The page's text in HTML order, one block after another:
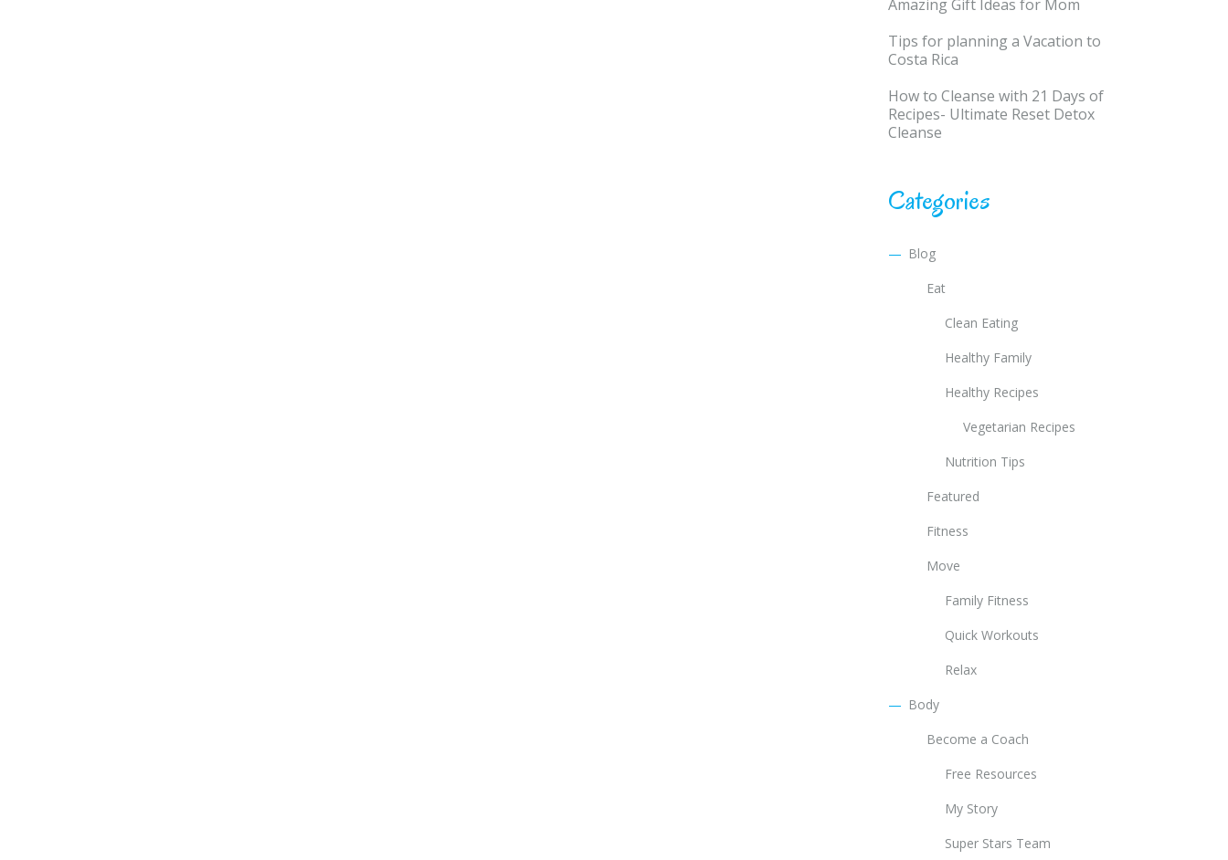
Amazing Gift Ideas for Mom
Tips for planning a Vacation to
Costa Rica
How to Cleanse with 21 Days of
Recipes- Ultimate Reset Detox
Cleanse
Categories
Blog
Eat
Clean Eating
Healthy Family
Healthy Recipes
Vegetarian Recipes
Nutrition Tips
Featured
Fitness
Move
Family Fitness
Quick Workouts
Relax
Body
Become a Coach
Free Resources
My Story
Super Stars Team